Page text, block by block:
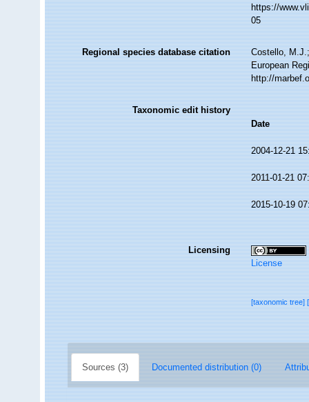
https://
05
Regional species database citation
Costello,
European
http://
Taxonomic edit history
Date
2004-12-21
2011-01-21
2015-10-19
Licensing
License
[taxonomic tree]
Sources (3) Documented distribution (0)